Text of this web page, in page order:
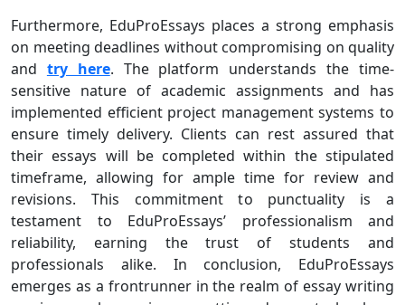
Furthermore, EduProEssays places a strong emphasis
on meeting deadlines without compromising on quality
and try here. The platform understands the time-
sensitive nature of academic assignments and has
implemented efficient project management systems to
ensure timely delivery. Clients can rest assured that
their essays will be completed within the stipulated
timeframe, allowing for ample time for review and
revisions. This commitment to punctuality is a
testament to EduProEssays’ professionalism and
reliability, earning the trust of students and
professionals alike. In conclusion, EduProEssays
emerges as a frontrunner in the realm of essay writing